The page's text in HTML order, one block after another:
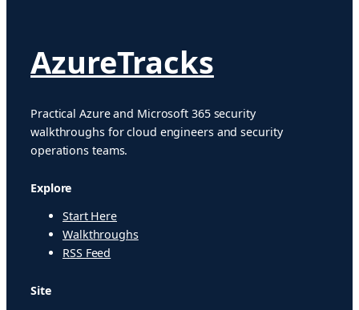
AzureTracks
Practical Azure and Microsoft 365 security
walkthroughs for cloud engineers and security
operations teams.
Explore
Start Here
Walkthroughs
RSS Feed
Site